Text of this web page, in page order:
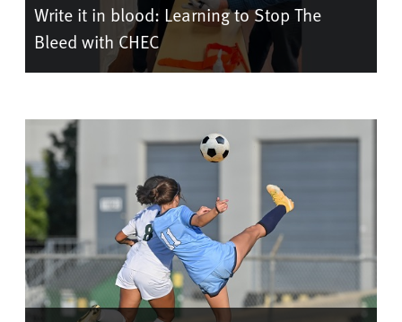
Write it in blood: Learning to Stop The
Bleed with CHEC